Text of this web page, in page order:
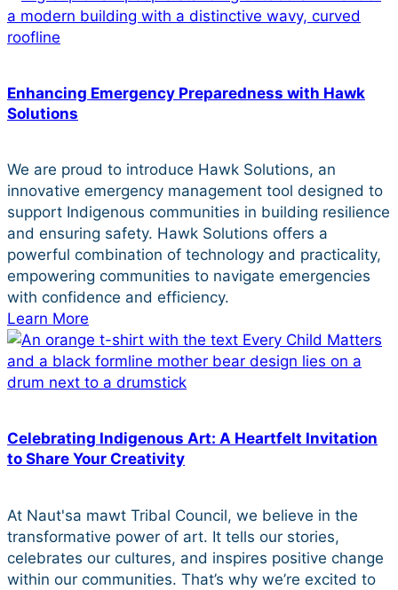
Enhancing Emergency Preparedness with Hawk
Solutions
We are proud to introduce Hawk Solutions, an
innovative emergency management tool designed to
support Indigenous communities in building resilience
and ensuring safety. Hawk Solutions offers a
powerful combination of technology and practicality,
empowering communities to navigate emergencies
with confidence and efficiency.
Learn More
Celebrating Indigenous Art: A Heartfelt Invitation
to Share Your Creativity
At Naut'sa mawt Tribal Council, we believe in the
transformative power of art. It tells our stories,
celebrates our cultures, and inspires positive change
within our communities. That’s why we’re excited to